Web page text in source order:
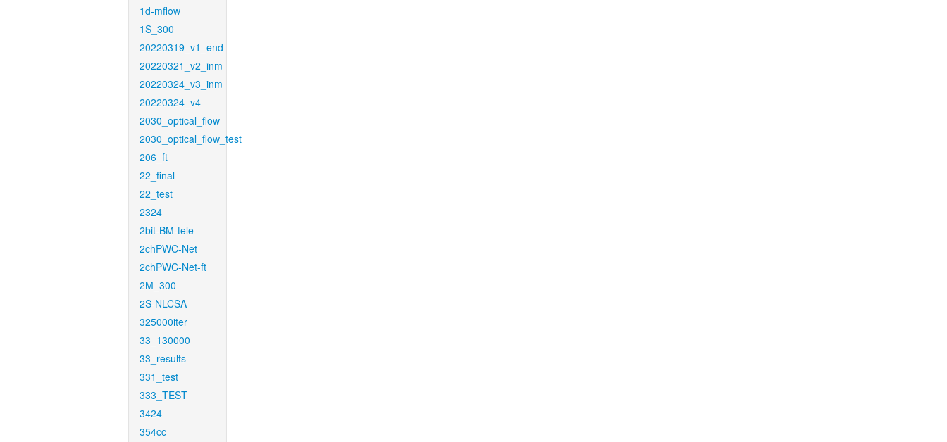
1d-mflow
1S_300
20220319_v1_end
20220321_v2_inm
20220324_v3_inm
20220324_v4
2030_optical_flow
2030_optical_flow_test
206_ft
22_final
22_test
2324
2bit-BM-tele
2chPWC-Net
2chPWC-Net-ft
2M_300
2S-NLCSA
325000iter
33_130000
33_results
331_test
333_TEST
3424
354cc